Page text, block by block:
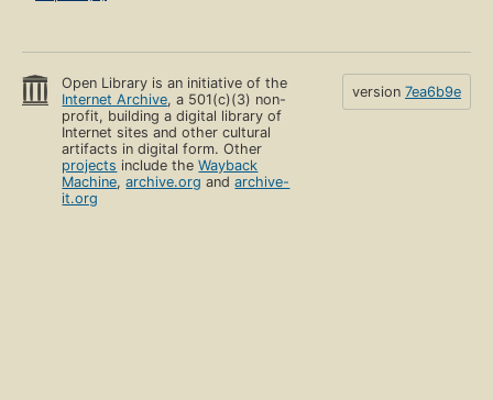
Open Library is an initiative of the
Internet Archive, a 501(c)(3) non-
profit, building a digital library of
Internet sites and other cultural
artifacts in digital form. Other
projects include theWayback
Machine,archive.org andarchive-
it.org
version 7ea6b9e